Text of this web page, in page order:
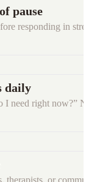
pause
responding in
daily
I need right now?”